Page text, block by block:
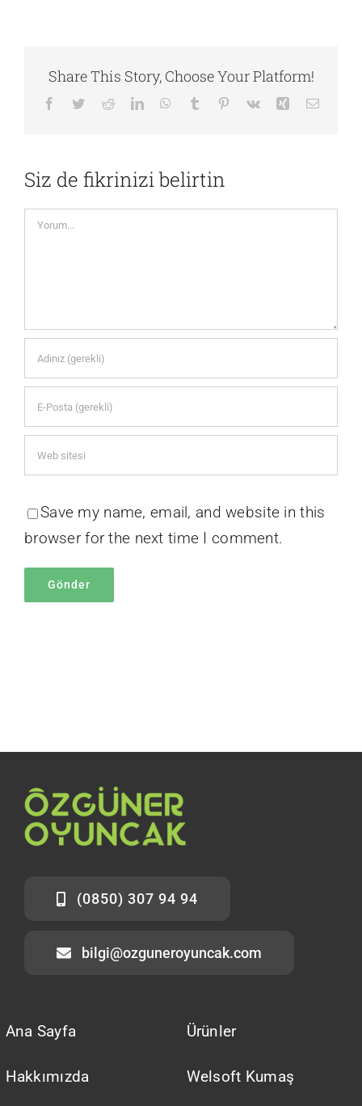
Share This Story, Choose Your Platform!
Facebook
TwitterRedditLinkedInWhatsApp
Tumblr Pinterest
Vk XingE-
Siz de fikrinizi belirtin
Yorum
Save my name, email, and website in this
browser for the next time I comment.
(0850) 307 94 94
bilgi@ozguneroyuncak.com
Ana Sayfa
Hakkımızda
Ürünler
Welsoft Kumaş